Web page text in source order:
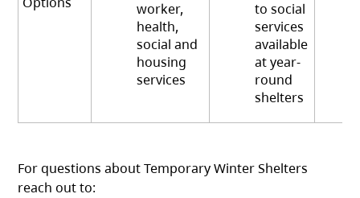
worker,
health,
social and
housing
services
to social
services
available
at year-
round
shelters
For questions about Temporary Winter Shelters
reach out to: